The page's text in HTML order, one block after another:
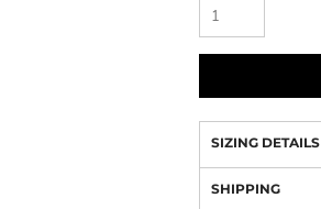
SIZING DETAILS
SHIPPING